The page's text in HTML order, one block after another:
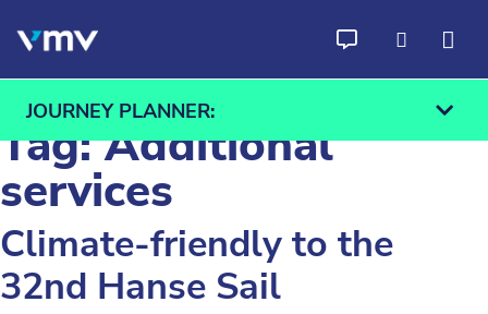
JOURNEY PLANNER:
From To
Find
Tag:Additional
services
Climate-friendly to the
32nd Hanse Sail